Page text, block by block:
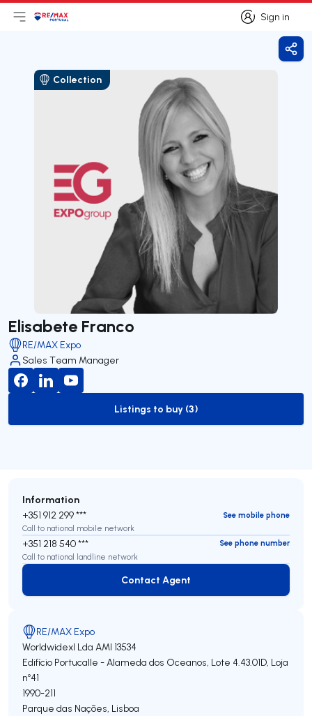
Sign in
Sign in
Open main menu
LogoGo to homepage
Collection
Elisabete Franco
RE/MAX Expo
Sales Team Manager
to-buy-listing
Listings to buy (3)
Information
+351 912 299 ***
See mobile phone
Call to national mobile network
+351 218 540 ***
See phone number
Call to national landline network
Contact Agent
Contact Agent
RE/MAX Expo
Worldwidexl Lda AMI 13534
Edifício Portucalle - Alameda dos Oceanos, Lote 4.43.01D, Loja
nº41
1990-211
Parque das Nações, Lisboa